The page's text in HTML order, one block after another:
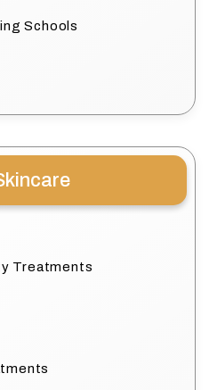
Schools
Treatments